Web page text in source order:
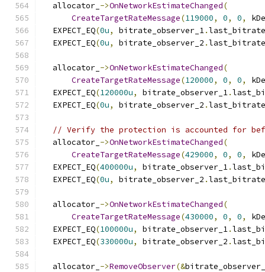
  allocator_
->OnNetworkEstimateChanged(
CreateTargetRateMessage(119000, 0, 0,
  EXPECT_EQ
(0u, bitrate_observer_1.
  EXPECT_EQ
(0u, bitrate_observer_2 .
  allocator_
->OnNetworkEstimateChanged(
CreateTargetRateMessage(120000, 0, 0,
  EXPECT_EQ
(120000u, bitrate_observer_1.
  EXPECT_EQ
(0u, bitrate_observer_2 .
// Verify the protection is accounted for
  allocator_
->OnNetworkEstimateChanged(
CreateTargetRateMessage(429000, 0, 0,
  EXPECT_EQ
(400000u, bitrate_observer_1.
  EXPECT_EQ
(0u, bitrate_observer_2 .
  allocator_
->OnNetworkEstimateChanged(
CreateTargetRateMessage(430000, 0, 0,
  EXPECT_EQ
(100000u, bitrate_observer_1.
  EXPECT_EQ
(330000u, bitrate_observer_2 .
  allocator_
->RemoveObserver(&